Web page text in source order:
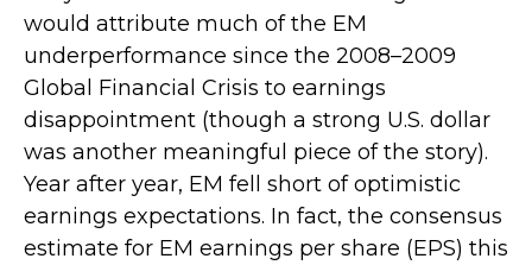
would attribute much of the EM
underperformance since the 2008–2009
Global Financial Crisis to earnings
disappointment (though a strong U.S. dollar
was another meaningful piece of the story).
Year after year, EM fell short of optimistic
earnings expectations. In fact, the consensus
estimate for EM earnings per share (EPS) this